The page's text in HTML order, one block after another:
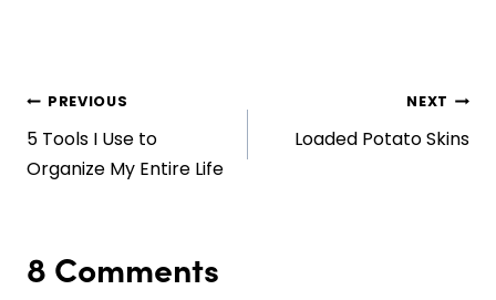
Post
navigation
PREVIOUS
5 Tools I Use to
Organize My Entire Life
NEXT
Loaded Potato Skins
8 Comments